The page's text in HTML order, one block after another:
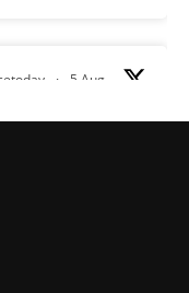
· 5 Aug
extreme
infectious